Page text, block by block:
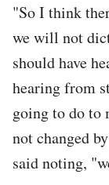
"So I think
we will not
should have
hearing from
going to do to
not changed
said noting,